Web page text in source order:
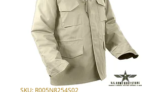
SKU: R005N8254S02